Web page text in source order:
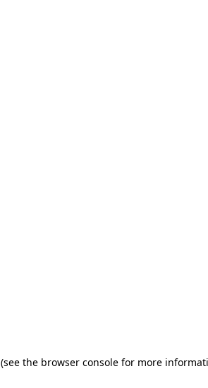
(see the browser console for more